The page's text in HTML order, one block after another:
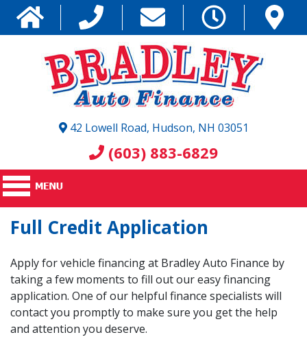
42 Lowell Road, Hudson, NH 03051
(603) 883-6829
Full Credit Application
Apply for vehicle financing at Bradley Auto Finance by
taking a few moments to fill out our easy financing
application. One of our helpful finance specialists will
contact you promptly to make sure you get the help
and attention you deserve.